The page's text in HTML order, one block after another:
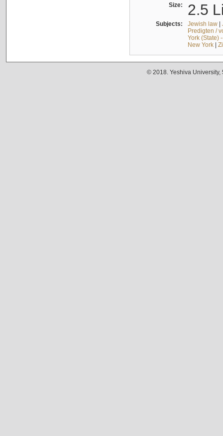
Size: 2.5
Subjects: Jewish law|
Predigten /
York (State)
New York|
© 2018. Yeshiva University,